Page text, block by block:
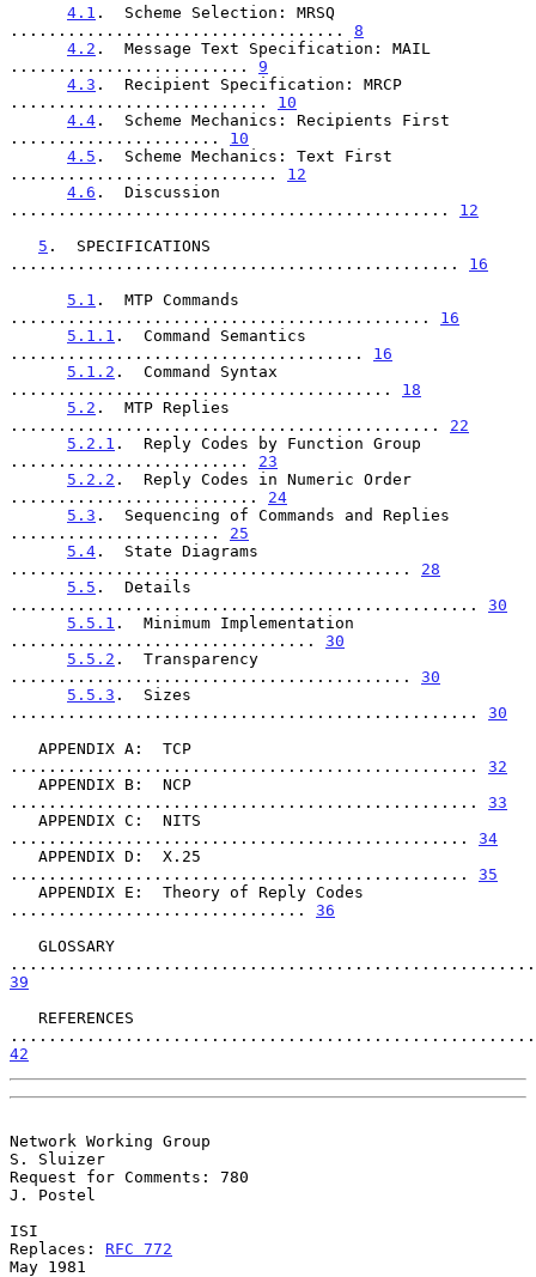
4.1 .  Scheme Selection: MRSQ
................................... 8
4.2 .  Message Text Specification: MAIL
......................... 9
4.3 .  Recipient Specification: MRCP
........................... 10
4.4 .  Scheme Mechanics: Recipients First
...................... 10
4.5 .  Scheme Mechanics: Text First
............................ 12
4.6 .  Discussion
.............................................. 12
5 .  SPECIFICATIONS
............................................... 16
5.1 .  MTP Commands
............................................ 16
5.1.1 .  Command Semantics
..................................... 16
5.1.2 .  Command Syntax
........................................ 18
5.2 .  MTP Replies
............................................. 22
5.2.1 .  Reply Codes by Function Group
......................... 23
5.2.2 .  Reply Codes in Numeric Order
.......................... 24
5.3 .  Sequencing of Commands and Replies
...................... 25
5.4 .  State Diagrams
.......................................... 28
5.5 .  Details
................................................. 30
5.5.1 .  Minimum Implementation
................................ 30
5.5.2 .  Transparency
.......................................... 30
5.5.3 .  Sizes
................................................. 30
................................................. 32
................................................. 33
................................................ 34
................................................ 35
............................... 36
39
42
Network Working Group
S. Sluizer
Request for Comments: 780
J. Postel
ISI
Replaces: RFC 772
May 1981